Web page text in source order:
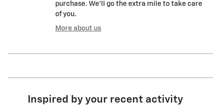
purchase. We'll go the extra mile to take care
of you.
More about us
Inspired by your recent activity